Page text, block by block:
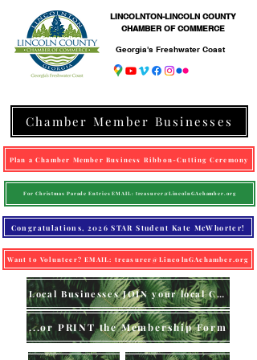
LINCOLNTON-LINCOLN COUNTY
CHAMBER OF COMMERCE
Georgia's Freshwater Coast
Chamber Member Businesses
Plan a Chamber Member Business Ribbon-Cutting Ceremony
For Christmas Parade Entries EMAIL: treasurer@LincolnGAchamber.org
Congratulations, 2026 STAR Student Kate McWhorter!
Want to Volunteer? EMAIL: treasurer@LincolnGAchamber.org
Local Businesses JOIN your local Chamber (online)
...or PRINT the Membership Form